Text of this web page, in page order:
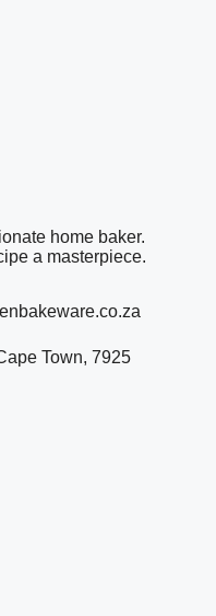
home baker.
a masterpiece.
Town, 7925